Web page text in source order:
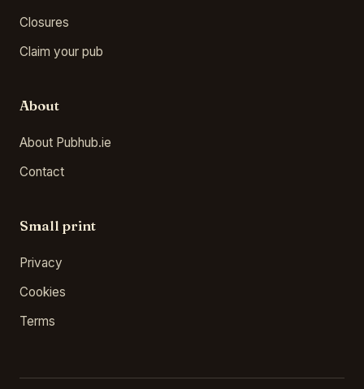
Closures
Claim your pub
About
About Pubhub.ie
Contact
Small print
Privacy
Cookies
Terms